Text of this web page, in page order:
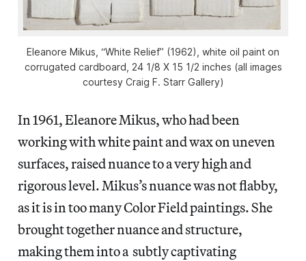
Eleanore Mikus, “White Relief” (1962), white oil paint on
corrugated cardboard, 24 1/8 X 15 1/2 inches (all images
courtesy Craig F. Starr Gallery)
In 1961, Eleanore Mikus, who had been
working with white paint and wax on uneven
surfaces, raised nuance to a very high and
rigorous level. Mikus’s nuance was not flabby,
as it is in too many Color Field paintings. She
brought together nuance and structure,
making them into a subtly captivating